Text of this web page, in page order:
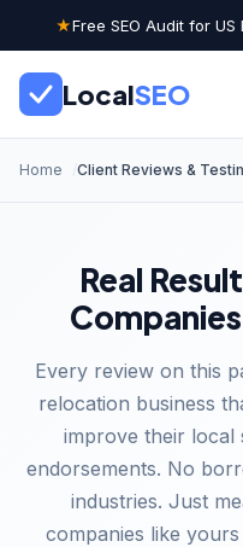
★Free SEO Audit for
LocalSEO
Home Client Reviews &
Real
Every review on this
relocation business
improve their local
endorsements. No
industries. Just
companies like